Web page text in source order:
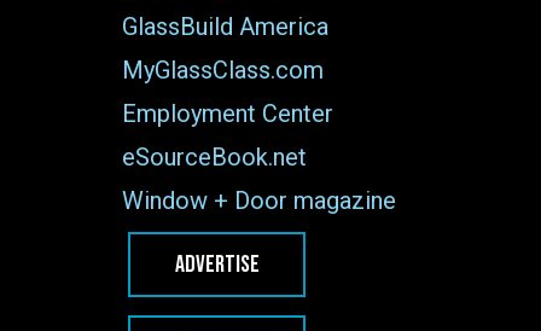
GlassBuild America
MyGlassClass.com
Employment Center
eSourceBook.net
Window + Door magazine
ADVERTISE